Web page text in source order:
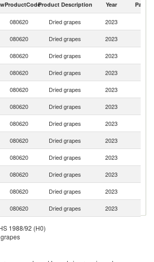
ProductCodeProduct Description Year Partner
080620 Dried grapes 2023
080620 Dried grapes 2023
080620 Dried grapes 2023
080620 Dried grapes 2023
080620 Dried grapes 2023
080620 Dried grapes 2023
080620 Dried grapes 2023
080620 Dried grapes 2023
080620 Dried grapes 2023
080620 Dried grapes 2023
080620 Dried grapes 2023
080620 Dried grapes 2023
080620
1988/92 (H0)